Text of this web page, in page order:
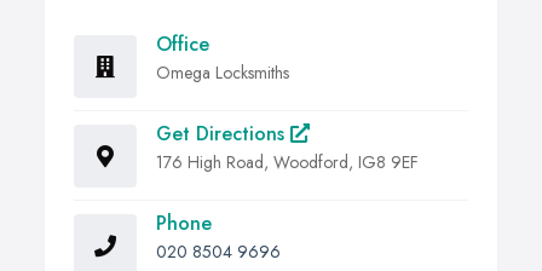
Office
Omega Locksmiths
Get Directions
176 High Road, Woodford, IG8 9EF
Phone
020 8504 9696